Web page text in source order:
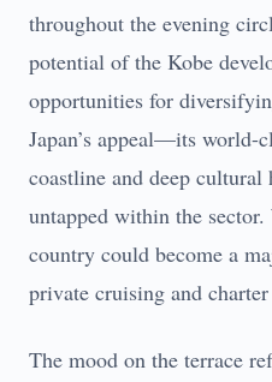
throughout the evening
potential of the Kobe
opportunities for
Japan’s appeal—its world-
coastline and deep
untapped within the
country could become a
private cruising and
The mood on the terrace